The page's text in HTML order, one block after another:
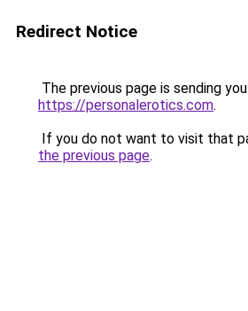
Redirect Notice
The previous page is sending
https://personalerotics.com.
If you do not want to visit that
the previous page.